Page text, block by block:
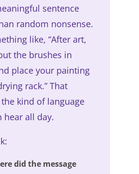
sentence
random nonsense.
like, “After art,
the brushes in
place your painting
rack.” That
kind of language
hear all day.
did the message